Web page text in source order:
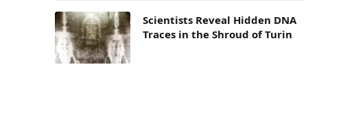
Scientists Reveal Hidden DNA
Traces in the Shroud of Turin